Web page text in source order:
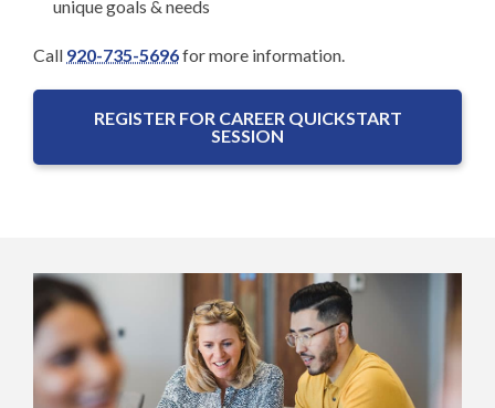
unique goals & needs
Call 920-735-5696for more information.
REGISTER FOR CAREER QUICKSTART
SESSION